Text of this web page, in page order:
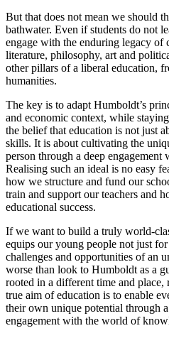
But that does not mean we should
bathwater. Even if students do not
engage with the enduring legacy of
literature, philosophy, art and
other pillars of a liberal education,
humanities.
The key is to adapt Humboldt’s
and economic context, while
the belief that education is not just
skills. It is about cultivating the
person through a deep engagement
Realising such an ideal is no easy
how we structure and fund our
train and support our teachers and
educational success.
If we want to build a truly world-
equips our young people not just
challenges and opportunities of an
worse than look to Humboldt as a
rooted in a different time and place,
true aim of education is to enable
their own unique potential through
engagement with the world of